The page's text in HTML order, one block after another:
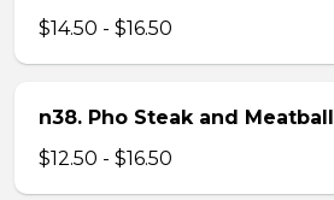
$14.50 - $16.50
n38. Pho Steak and Meatball
$12.50 - $16.50